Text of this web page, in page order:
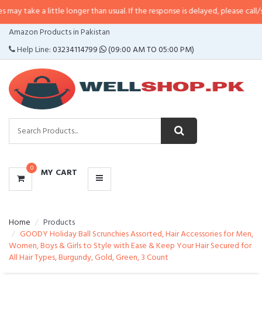
little longer than usual. If the response is delayed, please call/sms us at•
Amazon Products in Pakistan
Help Line:03234114799 (09:00 AM TO 05:00 PM)
0 MY CART
CATEGORIES
MENU
Home
Products
GOODY Holiday Ball Scrunchies Assorted, Hair Accessories for Men,
Women, Boys & Girls to Style with Ease & Keep Your Hair Secured for
All Hair Types, Burgundy, Gold, Green, 3 Count